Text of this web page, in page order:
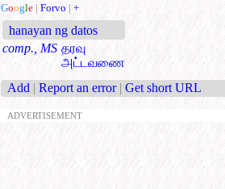
Google | Forvo | +
hanayan ng datos
comp., MS தரவு
அட்டவணை
Add | Report an error | Get short URL
ADVERTISEMENT